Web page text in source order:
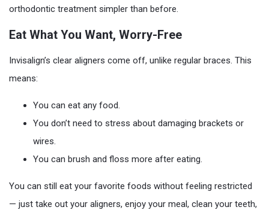
orthodontic treatment simpler than before.
Eat What You Want, Worry-Free
Invisalign’s clear aligners come off, unlike regular braces. This
means:
You can eat any food.
You don’t need to stress about damaging brackets or
wires.
You can brush and floss more after eating.
You can still eat your favorite foods without feeling restricted
— just take out your aligners, enjoy your meal, clean your teeth,